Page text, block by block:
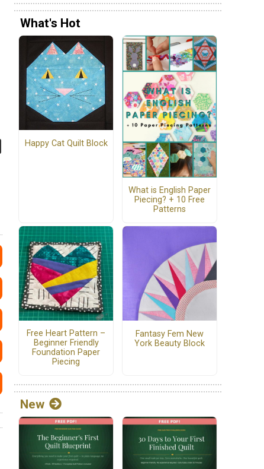
What's Hot
Happy Cat Quilt Block
What is English Paper
Piecing? + 10 Free
Patterns
Free Heart Pattern –
Beginner Friendly
Foundation Paper
Piecing
Fantasy Fem New
York Beauty Block
New